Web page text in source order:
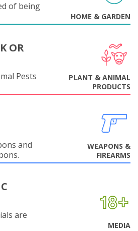
of being
HOME & GARDEN
OR
Pests
PLANT & ANIMAL
PRODUCTS
and
WEAPONS &
FIREARMS
are
MEDIA